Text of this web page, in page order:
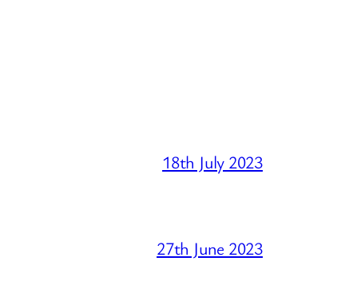
18th July 2023
27th June 2023